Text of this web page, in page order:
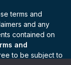
terms and
and any
contained on
and
to be subject to